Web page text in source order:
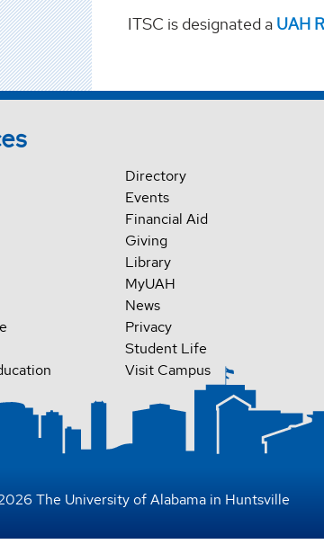
ITSC is designated a UAH
Directory
Events
Financial Aid
Giving
Library
MyUAH
News
Privacy
Student Life
Visit Campus
The University of Alabama in Huntsville